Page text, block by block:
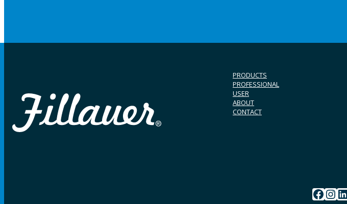
PRODUCTS
PROFESSIONAL
USER
ABOUT
CONTACT
Facebook InstagramLinkedIn